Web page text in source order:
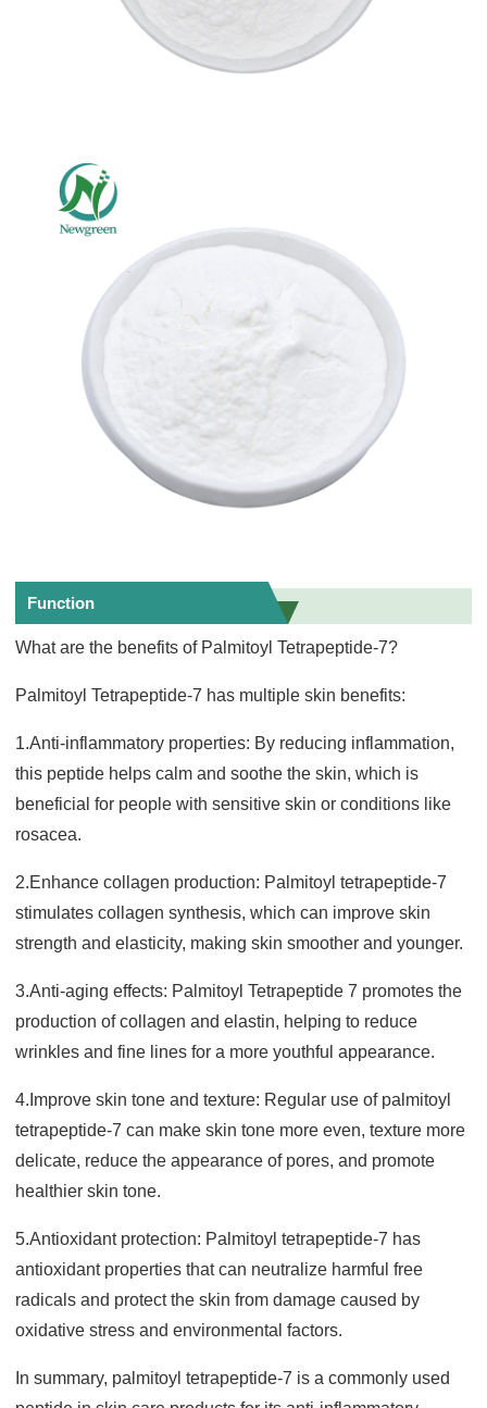
Function
What are the benefits of Palmitoyl Tetrapeptide-7?
Palmitoyl Tetrapeptide-7 has multiple skin benefits:
1.Anti-inflammatory properties: By reducing inflammation,
this peptide helps calm and soothe the skin, which is
beneficial for people with sensitive skin or conditions like
rosacea.
2.Enhance collagen production: Palmitoyl tetrapeptide-7
stimulates collagen synthesis, which can improve skin
strength and elasticity, making skin smoother and younger.
3.Anti-aging effects: Palmitoyl Tetrapeptide 7 promotes the
production of collagen and elastin, helping to reduce
wrinkles and fine lines for a more youthful appearance.
4.Improve skin tone and texture: Regular use of palmitoyl
tetrapeptide-7 can make skin tone more even, texture more
delicate, reduce the appearance of pores, and promote
healthier skin tone.
5.Antioxidant protection: Palmitoyl tetrapeptide-7 has
antioxidant properties that can neutralize harmful free
radicals and protect the skin from damage caused by
oxidative stress and environmental factors.
In summary, palmitoyl tetrapeptide-7 is a commonly used